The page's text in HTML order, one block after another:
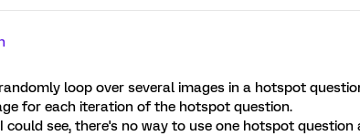
loop over several images in a hotspot
for each iteration of the hotspot question.
could see, there's no way to use one hotspot question